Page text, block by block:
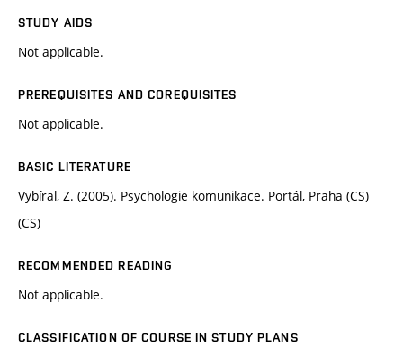
STUDY AIDS
Not applicable.
PREREQUISITES AND COREQUISITES
Not applicable.
BASIC LITERATURE
Vybíral, Z. (2005). Psychologie komunikace. Portál, Praha (CS)
(CS)
RECOMMENDED READING
Not applicable.
CLASSIFICATION OF COURSE IN STUDY PLANS